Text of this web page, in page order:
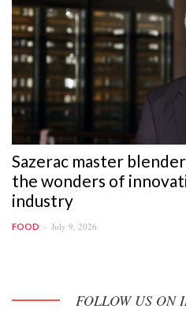
Sazerac master
the wonders of
industry
FOOD July 9, 2026
FOLLOW US ON